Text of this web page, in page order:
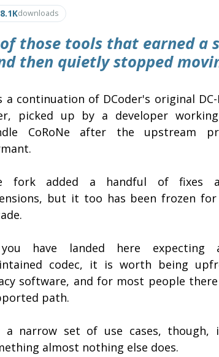
downloads
of those tools that earned a
then quietly stopped
a continuation of DCoder's original DC-
picked up by a developer
CoRoNe after the upstream
fork added a handful of fixes
but it too has been frozen
have landed here expecting
codec, it is worth being
software, and for most people
path.
a narrow set of use cases, though,
almost nothing else does.